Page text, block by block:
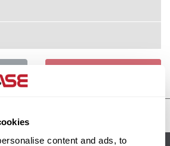
content and ads, to
United States